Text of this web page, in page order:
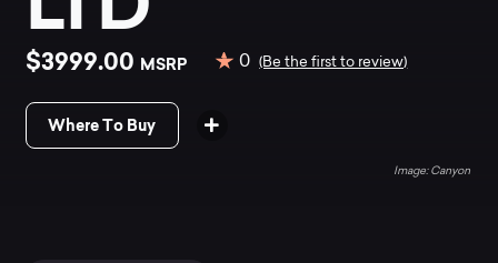
$3999.00 MSRP 0 (Be the first to review)
Where To Buy
Canyon